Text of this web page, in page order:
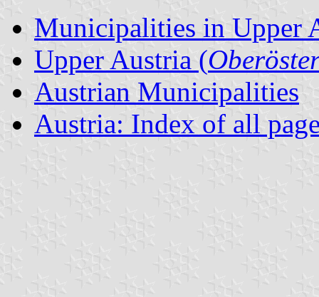
Municipalities in Upper
Upper Austria (
Austrian Municipalities
Austria: Index of all